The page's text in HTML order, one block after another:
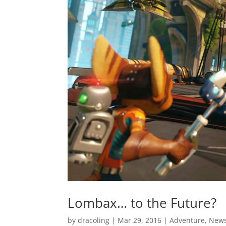
Lombax… to the Future?
bydracoling | Mar 29, 2016 |Adventure,